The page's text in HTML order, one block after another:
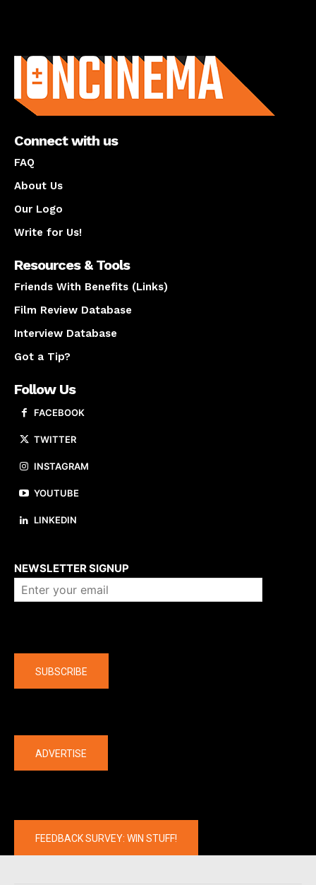
Connect with us
FAQ
About Us
Our Logo
Write for Us!
Resources & Tools
Friends With Benefits (Links)
Film Review Database
Interview Database
Got a Tip?
Follow Us
FACEBOOK
TWITTER
INSTAGRAM
YOUTUBE
LINKEDIN
NEWSLETTER SIGNUP
SUBSCRIBE
ADVERTISE
FEEDBACK SURVEY: WIN STUFF!